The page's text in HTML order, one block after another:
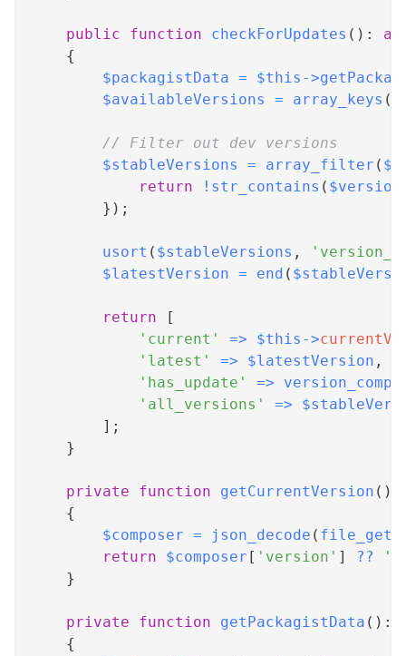
public function checkForUpdates ( ) :
{
$packagistData = $this ->
$availableVersions
= array_keys (
// Filter out dev versions
$stableVersions
= array_filter (
return
! str_contains ( $version
} ) ;
usort ( $stableVersions ,
$latestVersion = end (
return
[
'current'
=> $this ->
'latest'
=> $latestVersion ,
'has_update'
=>
'all_versions'
=>
] ;
}
private function getCurrentVersion ( )
{
$composer = json_decode (
return
$composer [ 'version' ] ??
}
private function getPackagistData ( ) :
{